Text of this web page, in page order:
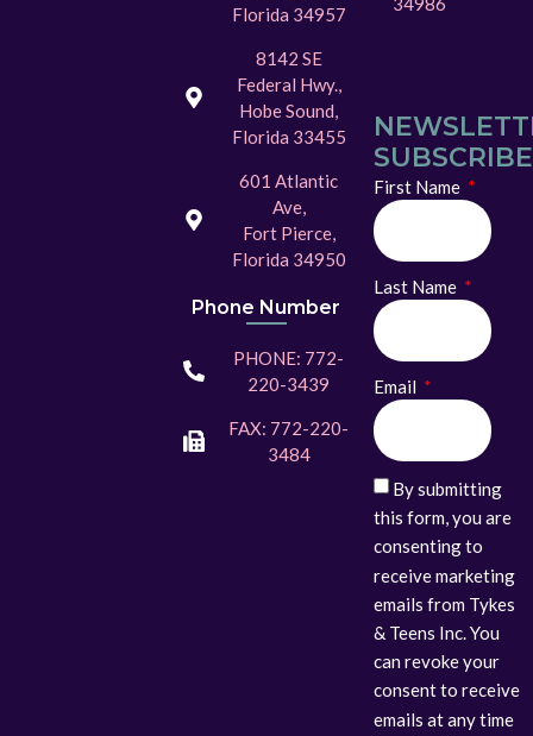
Florida 34957
8142 SE
Federal Hwy.,
Hobe Sound,
Florida 33455
601 Atlantic
Ave,
Fort Pierce,
Florida 34950
Phone Number
PHONE: 772-
220-3439
FAX: 772-220-
3484
SUBSCRIBE
First Name
Last Name
Email
By submitting
this form, you are
consenting to
receive marketing
emails from Tykes
& Teens Inc. You
can revoke your
consent to receive
emails at any time